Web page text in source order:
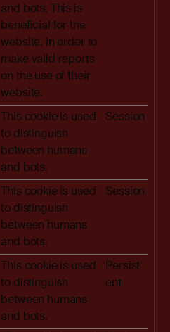
and bots. This is
beneficial for the
website, in order to
make valid reports
on the use of their
website.
This cookie is used
to distinguish
between humans
and bots.
Session
This cookie is used
to distinguish
between humans
and bots.
Session
This cookie is used
to distinguish
between humans
and bots.
Persist
ent